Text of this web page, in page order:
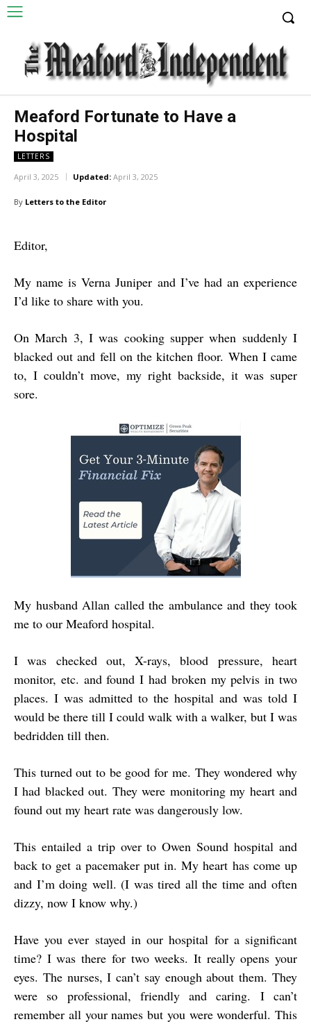
Meaford Fortunate to Have a
Hospital
LETTERS
April 3, 2025 Updated: April 3, 2025
By Letters to the Editor
Editor,
My name is Verna Juniper and I’ve had an experience
I’d like to share with you.
On March 3, I was cooking supper when suddenly I
blacked out and fell on the kitchen floor. When I came
to, I couldn’t move, my right backside, it was super
sore.
My husband Allan called the ambulance and they took
me to our Meaford hospital.
I was checked out, X-rays, blood pressure, heart
monitor, etc. and found I had broken my pelvis in two
places. I was admitted to the hospital and was told I
would be there till I could walk with a walker, but I was
bedridden till then.
This turned out to be good for me. They wondered why
I had blacked out. They were monitoring my heart and
found out my heart rate was dangerously low.
This entailed a trip over to Owen Sound hospital and
back to get a pacemaker put in. My heart has come up
and I’m doing well. (I was tired all the time and often
dizzy, now I know why.)
Have you ever stayed in our hospital for a significant
time? I was there for two weeks. It really opens your
eyes. The nurses, I can’t say enough about them. They
were so professional, friendly and caring. I can’t
remember all your names but you were wonderful. This